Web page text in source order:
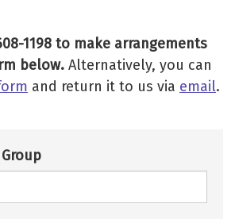
1198 to make arrangements
below. Alternatively, you can
and return it to us via email.